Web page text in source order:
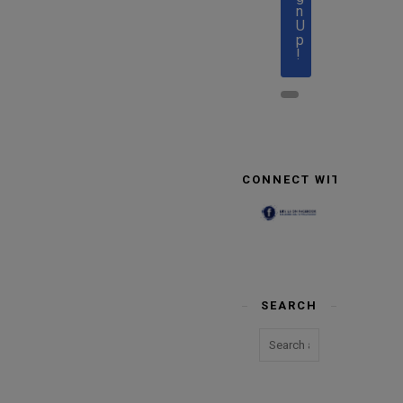
n
U
p
!
CONNECT WITH US
SEARCH